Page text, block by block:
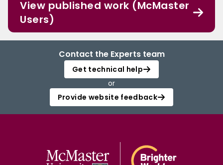
View published work (McMaster
Users)
Contact the Experts team
Get technical help
or
Provide website feedback